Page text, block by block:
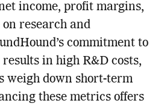
income, profit margins,
research and
commitment to
in high R&D costs,
weigh down short-term
these metrics offers